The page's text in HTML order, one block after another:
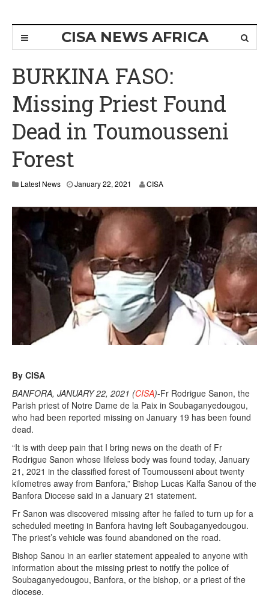
CISA NEWS AFRICA
BURKINA FASO:
Missing Priest Found
Dead in Toumousseni
Forest
Latest News January 22, 2021 CISA
By CISA
BANFORA, JANUARY 22, 2021 (CISA)-Fr Rodrigue Sanon, the
Parish priest of Notre Dame de la Paix in Soubaganyedougou,
who had been reported missing on January 19 has been found
dead.
“It is with deep pain that I bring news on the death of Fr
Rodrigue Sanon whose lifeless body was found today, January
21, 2021 in the classified forest of Toumousseni about twenty
kilometres away from Banfora,” Bishop Lucas Kalfa Sanou of the
Banfora Diocese said in a January 21 statement.
Fr Sanon was discovered missing after he failed to turn up for a
scheduled meeting in Banfora having left Soubaganyedougou.
The priest’s vehicle was found abandoned on the road.
Bishop Sanou in an earlier statement appealed to anyone with
information about the missing priest to notify the police of
Soubaganyedougou, Banfora, or the bishop, or a priest of the
diocese.